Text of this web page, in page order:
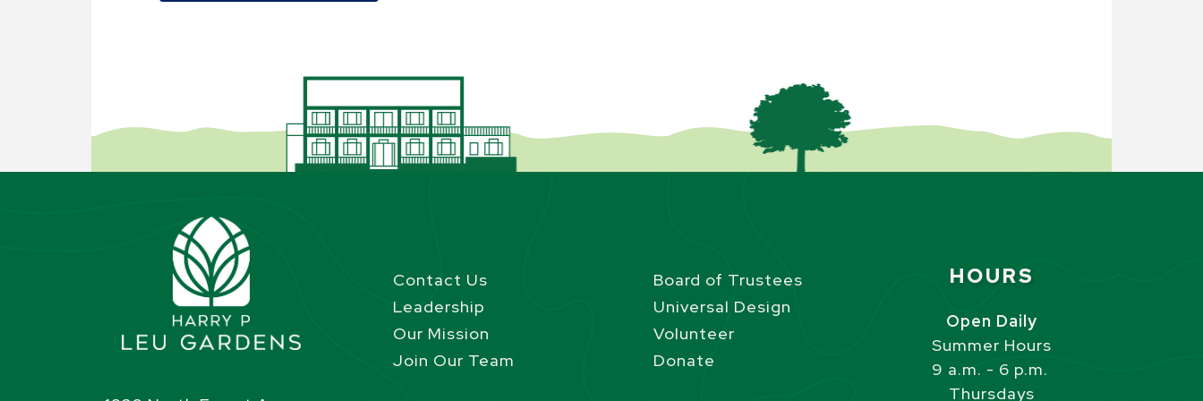
Contact Us
Leadership
Our Mission
Join Our Team
Board of Trustees
Universal Design
Volunteer
Donate
Site Footer
HOURS
Open Daily
Summer Hours
9 a.m. - 6 p.m.
Thursdays